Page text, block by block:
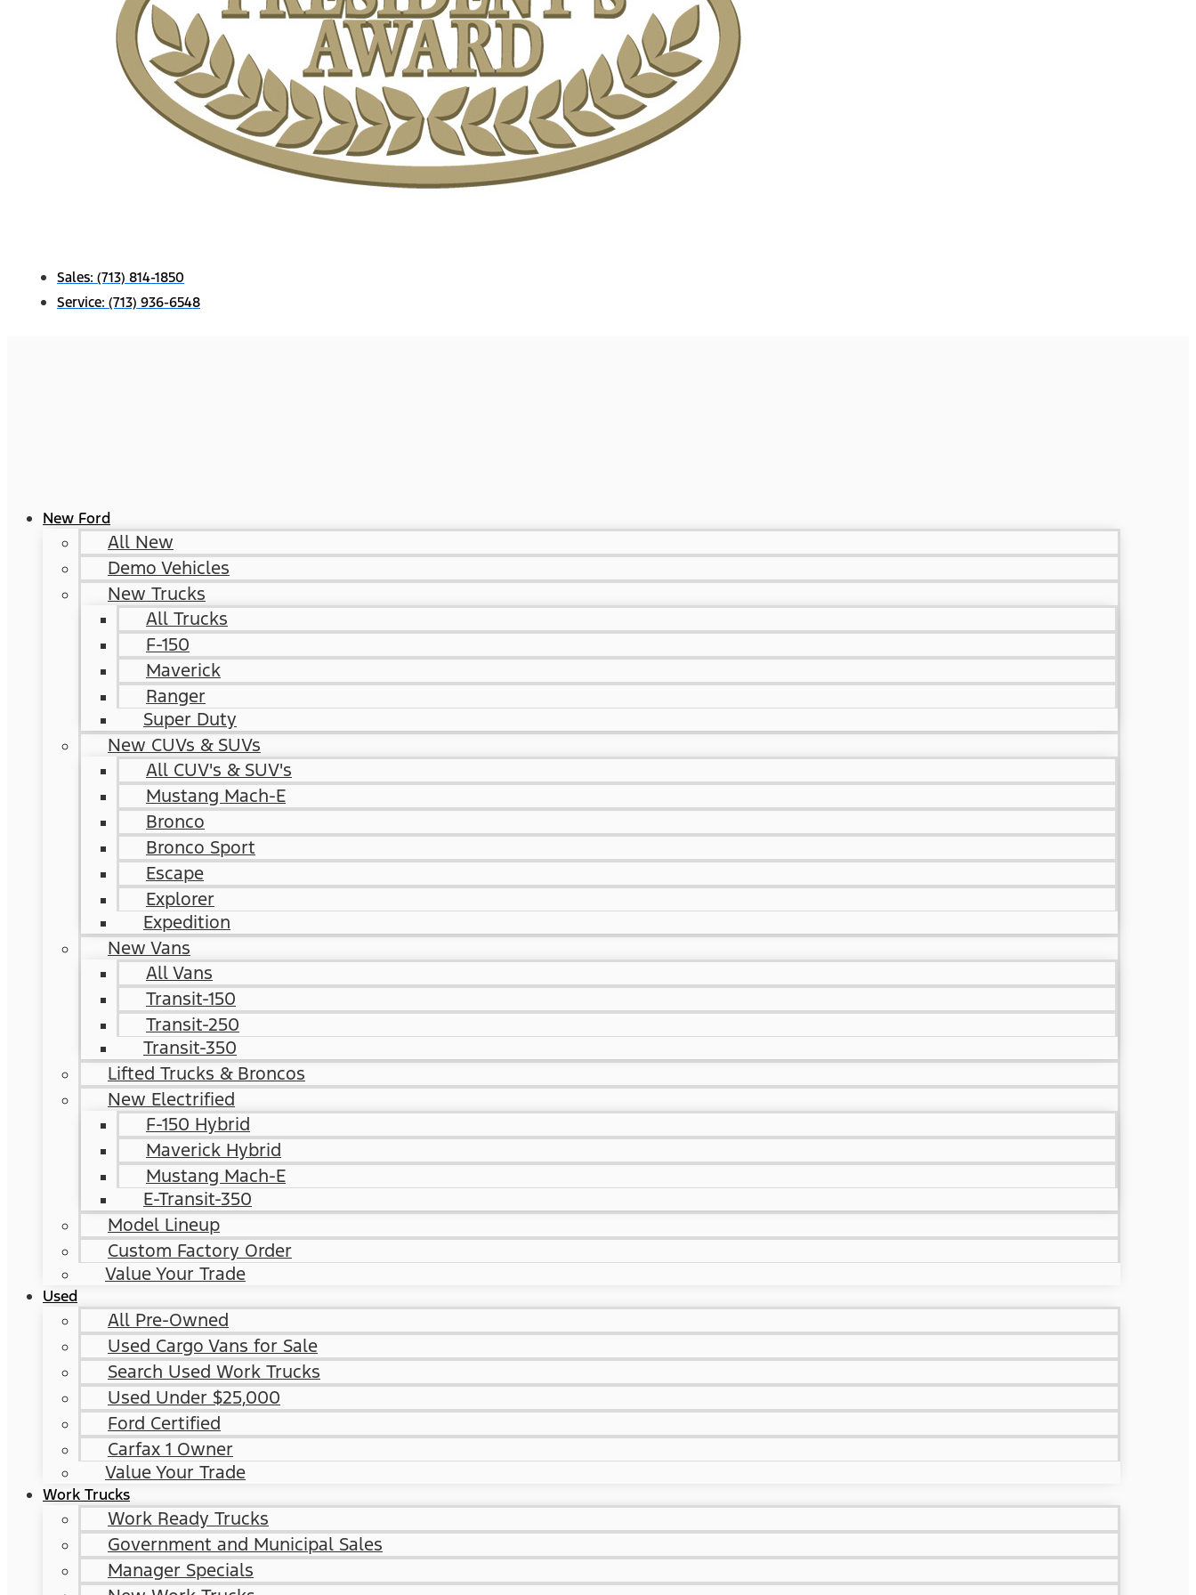
Sales: (713) 814-1850
Service: (713) 936-6548
New Ford
All New
Demo Vehicles
New Trucks
All Trucks
F-150
Maverick
Ranger
Super Duty
New CUVs & SUVs
All CUV's & SUV's
Mustang Mach-E
Bronco
Bronco Sport
Escape
Explorer
Expedition
New Vans
All Vans
Transit-150
Transit-250
Transit-350
Lifted Trucks & Broncos
New Electrified
F-150 Hybrid
Maverick Hybrid
Mustang Mach-E
E-Transit-350
Model Lineup
Custom Factory Order
Value Your Trade
Used
All Pre-Owned
Used Cargo Vans for Sale
Search Used Work Trucks
Used Under $25,000
Ford Certified
Carfax 1 Owner
Value Your Trade
Work Trucks
Work Ready Trucks
Government and Municipal Sales
Manager Specials